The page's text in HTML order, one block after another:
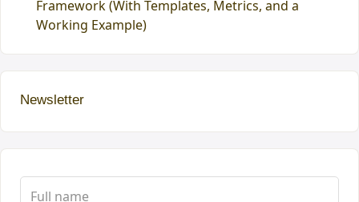
Framework (With Templates, Metrics, and a
Working Example)
Newsletter